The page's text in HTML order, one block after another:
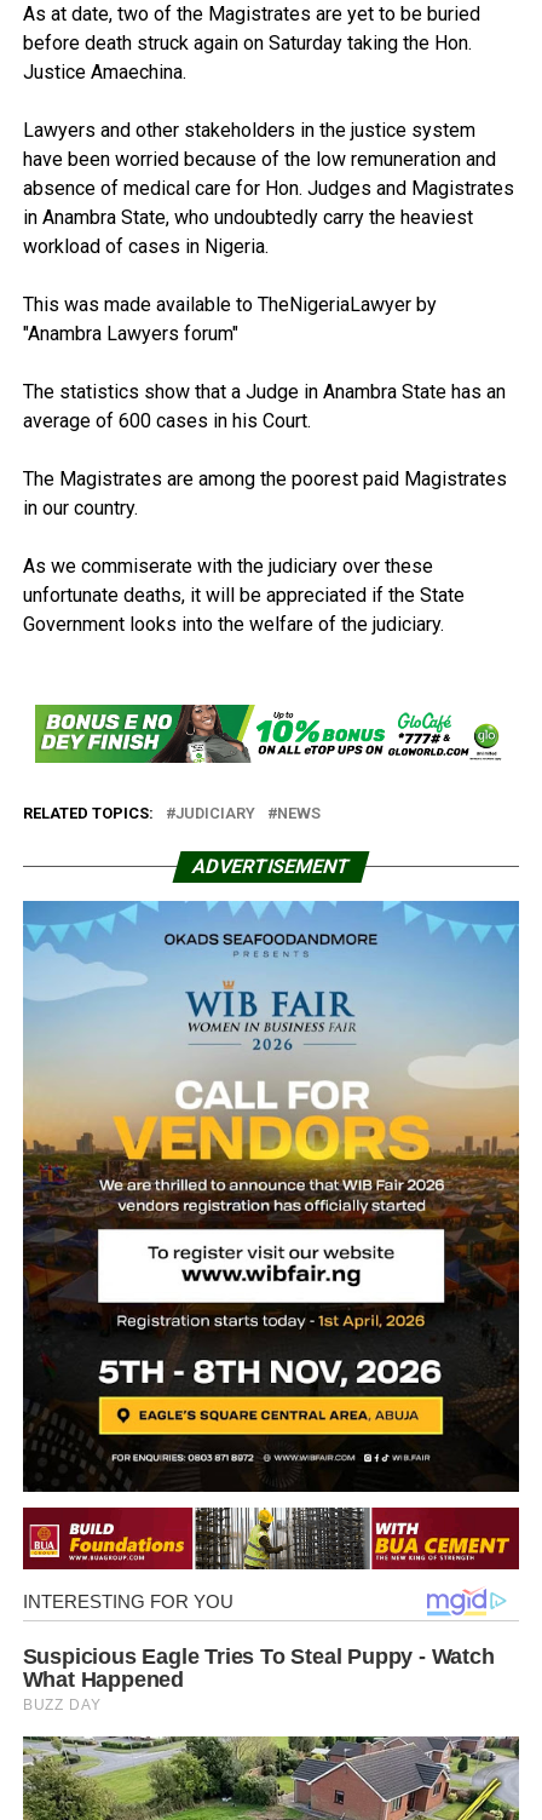
As at date, two of the Magistrates are yet to be buried
before death struck again on Saturday taking the Hon.
Justice Amaechina.
Lawyers and other stakeholders in the justice system
have been worried because of the low remuneration and
absence of medical care for Hon. Judges and Magistrates
in Anambra State, who undoubtedly carry the heaviest
workload of cases in Nigeria.
This was made available to TheNigeriaLawyer by
"Anambra Lawyers forum"
The statistics show that a Judge in Anambra State has an
average of 600 cases in his Court.
The Magistrates are among the poorest paid Magistrates
in our country.
As we commiserate with the judiciary over these
unfortunate deaths, it will be appreciated if the State
Government looks into the welfare of the judiciary.
RELATED TOPICS: JUDICIARY NEWS
ADVERTISEMENT